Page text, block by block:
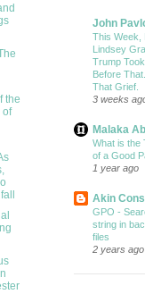
the
of
John
This Week,
Lindsey
Trump
Before
That Grief.
3 weeks
Malaka
What is the
of a Good
1 year ago
Akin
GPO -
string in
files
2 years ago